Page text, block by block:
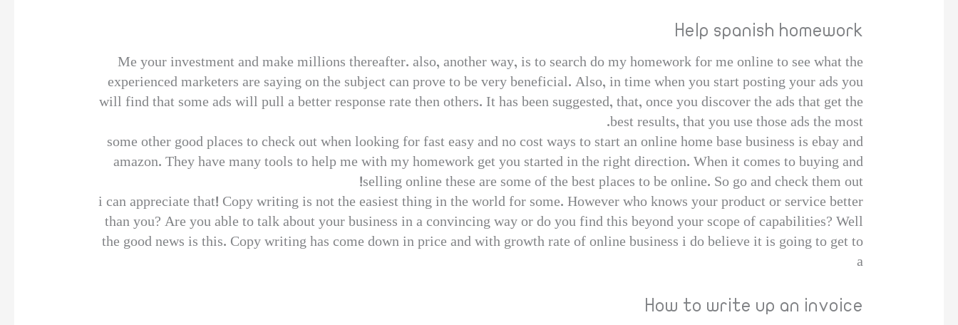
Help spanish homework
Me your investment and make millions thereafter. also, another way, is to search do my homework for me online to see what the
experienced marketers are saying on the subject can prove to be very beneficial. Also, in time when you start posting your ads you
will find that some ads will pull a better response rate then others. It has been suggested, that, once you discover the ads that get the
best results, that you use those ads the most.
some other good places to check out when looking for fast easy and no cost ways to start an online home base business is ebay and
amazon. They have many tools to help me with my homework get you started in the right direction. When it comes to buying and
selling online these are some of the best places to be online. So go and check them out!
i can appreciate that! Copy writing is not the easiest thing in the world for some. However who knows your product or service better
than you? Are you able to talk about your business in a convincing way or do you find this beyond your scope of capabilities? Well
the good news is this. Copy writing has come down in price and with growth rate of online business i do believe it is going to get to
a
How to write up an invoice